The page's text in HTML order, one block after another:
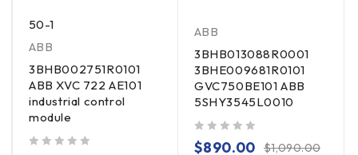
50-1
ABB
3BHB002751R0101
ABB XVC 722 AE101
industrial control
module
ABB
3BHB013088R0001
3BHE009681R0101
GVC750BE101 ABB
5SHY3545L0010
$1,090.00
$890.00